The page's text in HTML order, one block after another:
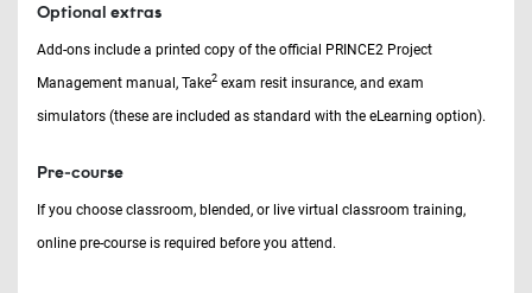
Optional extras
Add-ons include a printed copy of the official PRINCE2 Project
Management manual, Take2 exam resit insurance, and exam
simulators (these are included as standard with the eLearning option).
Pre-course
If you choose classroom, blended, or live virtual classroom training,
online pre-course is required before you attend.